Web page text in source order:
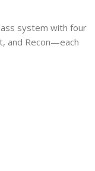
system with four
and Recon—each